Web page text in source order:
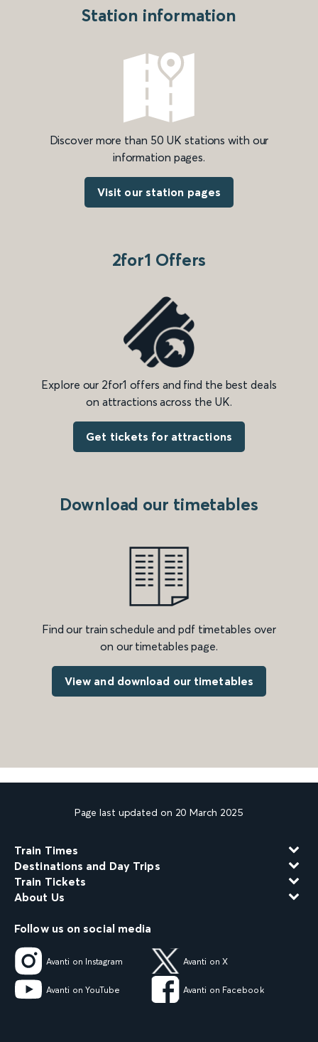
Station information
Discover more than 50 UK stations with our
information pages.
Visit our station pages
2for1 Offers
Explore our 2for1 offers and find the best deals
on attractions across the UK.
Get tickets for attractions
Download our timetables
Find our train schedule and pdf timetables over
on our timetables page.
View and download our timetables
Page last updated on 20 March 2025
Train Times
Destinations and Day Trips
Train Tickets
About Us
Follow us on social media
Avanti on Instagram Avanti on X
Avanti on YouTube Avanti on Facebook